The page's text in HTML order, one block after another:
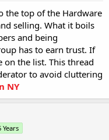
the top of the Hardware
selling. What it boils
and being
has to earn trust. If
on the list. This thread
to avoid cluttering
NY